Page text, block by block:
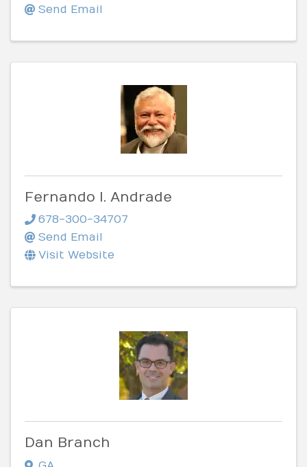
Send Email
Fernando I. Andrade
678-300-34707
Send Email
Visit Website
Dan Branch